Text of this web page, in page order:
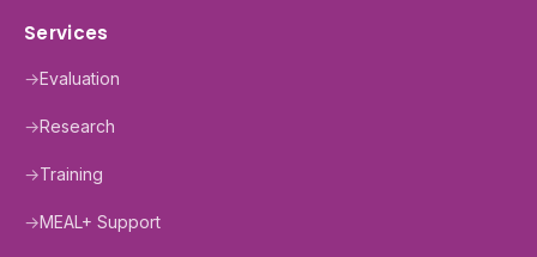
Services
→Evaluation
→Research
→Training
→MEAL+ Support